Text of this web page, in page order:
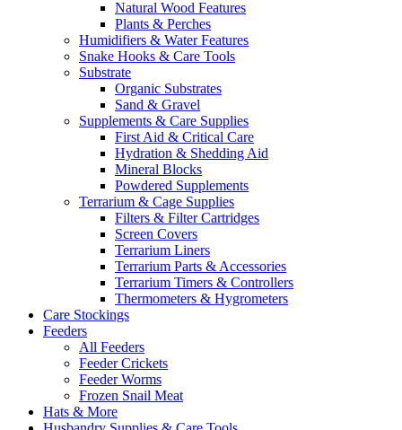
Natural Wood Features
Plants & Perches
Humidifiers & Water Features
Snake Hooks & Care Tools
Substrate
Organic Substrates
Sand & Gravel
Supplements & Care Supplies
First Aid & Critical Care
Hydration & Shedding Aid
Mineral Blocks
Powdered Supplements
Terrarium & Cage Supplies
Filters & Filter Cartridges
Screen Covers
Terrarium Liners
Terrarium Parts & Accessories
Terrarium Timers & Controllers
Thermometers & Hygrometers
Care Stockings
Feeders
All Feeders
Feeder Crickets
Feeder Worms
Frozen Snail Meat
Hats & More